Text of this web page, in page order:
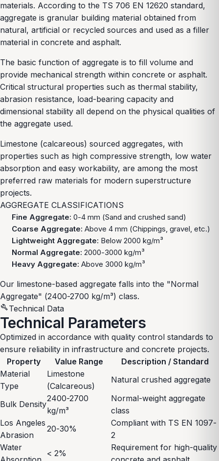
materials. According to the TS 706 EN 12620 standard,
aggregate is granular building material obtained from
natural, artificial or recycled sources and used as a filler
material in concrete and asphalt.
The basic function of aggregate is to fill volume and
provide mechanical strength within concrete or asphalt.
Critical structural properties such as thermal stability,
abrasion resistance, load-bearing capacity and
dimensional stability all depend on the physical qualities of
the aggregate used.
Limestone (calcareous) sourced aggregates, with
properties such as high compressive strength, low water
absorption and easy workability, are among the most
preferred raw materials for modern superstructure
projects.
AGGREGATE CLASSIFICATIONS
Fine Aggregate: 0-4 mm (Sand and crushed sand)
Coarse Aggregate: Above 4 mm (Chippings, gravel, etc.)
Lightweight Aggregate: Below 2000 kg/m³
Normal Aggregate: 2000-3000 kg/m³
Heavy Aggregate: Above 3000 kg/m³
Our limestone-based aggregate falls into the "Normal
Aggregate" (2400-2700 kg/m³) class.
buildTechnical Data
Technical Parameters
Optimized in accordance with quality control standards to
ensure reliability in infrastructure and concrete projects.
Property
Value Range
Description / Standard
Material
Type
Limestone
(Calcareous)
Natural crushed aggregate
Bulk Density
2400-2700
kg/m³
Normal-weight aggregate
class
Los Angeles
Abrasion
20-30%
Compliant with TS EN 1097-
2
Water
< 2%
Requirement for high-quality